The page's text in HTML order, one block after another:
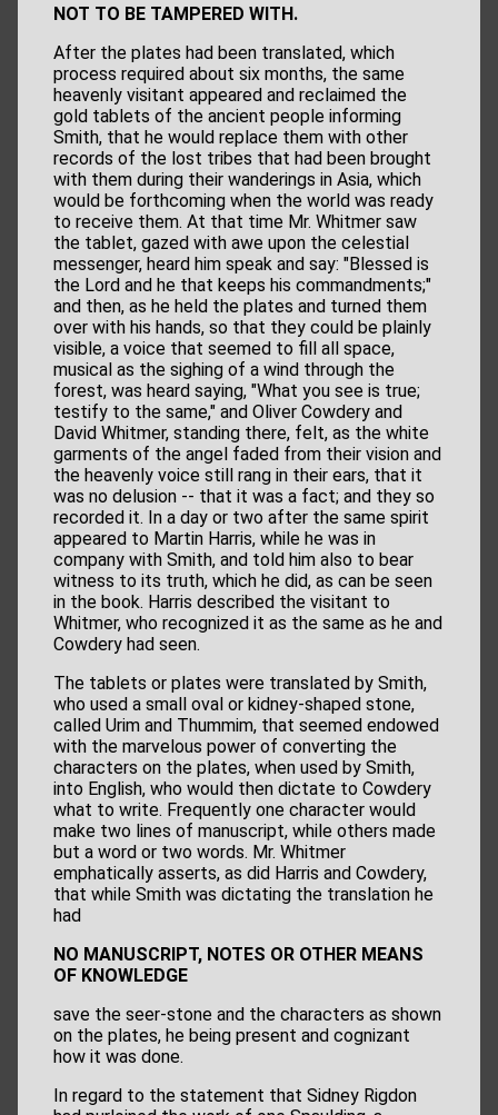
NOT TO BE TAMPERED WITH.
After the plates had been translated, which
process required about six months, the same
heavenly visitant appeared and reclaimed the
gold tablets of the ancient people informing
Smith, that he would replace them with other
records of the lost tribes that had been brought
with them during their wanderings in Asia, which
would be forthcoming when the world was ready
to receive them. At that time Mr. Whitmer saw
the tablet, gazed with awe upon the celestial
messenger, heard him speak and say: "Blessed is
the Lord and he that keeps his commandments;"
and then, as he held the plates and turned them
over with his hands, so that they could be plainly
visible, a voice that seemed to fill all space,
musical as the sighing of a wind through the
forest, was heard saying, "What you see is true;
testify to the same," and Oliver Cowdery and
David Whitmer, standing there, felt, as the white
garments of the angel faded from their vision and
the heavenly voice still rang in their ears, that it
was no delusion -- that it was a fact; and they so
recorded it. In a day or two after the same spirit
appeared to Martin Harris, while he was in
company with Smith, and told him also to bear
witness to its truth, which he did, as can be seen
in the book. Harris described the visitant to
Whitmer, who recognized it as the same as he and
Cowdery had seen.
The tablets or plates were translated by Smith,
who used a small oval or kidney-shaped stone,
called Urim and Thummim, that seemed endowed
with the marvelous power of converting the
characters on the plates, when used by Smith,
into English, who would then dictate to Cowdery
what to write. Frequently one character would
make two lines of manuscript, while others made
but a word or two words. Mr. Whitmer
emphatically asserts, as did Harris and Cowdery,
that while Smith was dictating the translation he
had
NO MANUSCRIPT, NOTES OR OTHER MEANS
OF KNOWLEDGE
save the seer-stone and the characters as shown
on the plates, he being present and cognizant
how it was done.
In regard to the statement that Sidney Rigdon